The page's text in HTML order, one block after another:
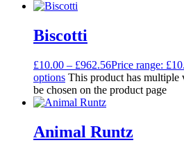
Biscotti
£10.00 – £962.56Price range:
options This product has multiple
be chosen on the product page
Animal Runtz